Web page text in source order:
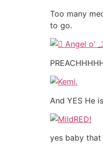
Too many
to go.
And YES He
yes baby